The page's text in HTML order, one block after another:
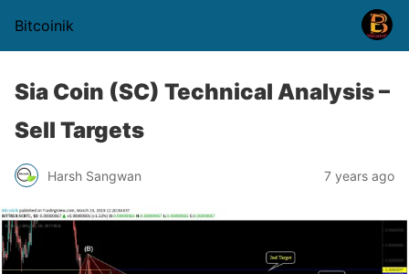
Bitcoinik
Sia Coin (SC) Technical Analysis –
Sell Targets
Harsh Sangwan 7 years ago